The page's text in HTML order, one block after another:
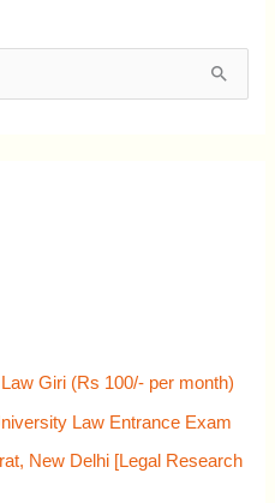
Giri (Rs 100/- per month)
Law Entrance Exam
New Delhi [Legal Research